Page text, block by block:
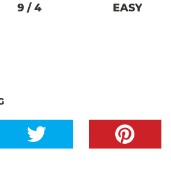
9 / 4 EASY